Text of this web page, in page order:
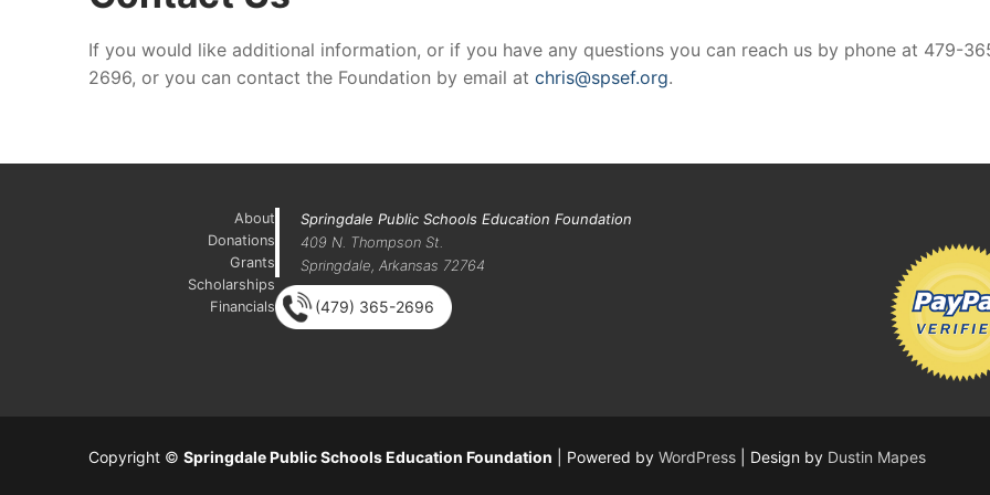
If you would like additional information, or if you have any questions you can reach us by phone at 479-
2696, or you can contact the Foundation by email at chris@spsef.org.
About
Donations
Grants
Scholarships
Financials
Springdale Public Schools Education Foundation
409 N. Thompson St.
Springdale, Arkansas 72764
(479) 365-2696
Copyright © Springdale Public Schools Education Foundation | Powered by WordPress | Design by Dustin Mapes